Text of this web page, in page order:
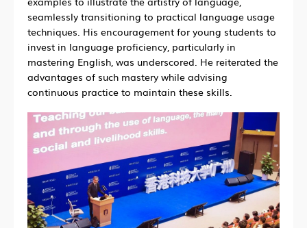
seamlessly transitioning to practical language usage
techniques. His encouragement for young students to
invest in language proficiency, particularly in
mastering English, was underscored. He reiterated the
advantages of such mastery while advising
continuous practice to maintain these skills.